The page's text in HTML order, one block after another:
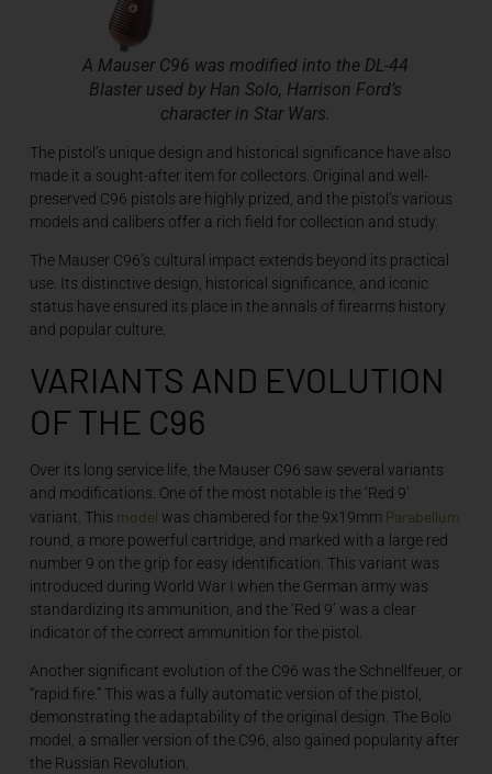
A Mauser C96 was modified into the DL-44
Blaster used by Han Solo, Harrison Ford’s
character in Star Wars.
The pistol’s unique design and historical significance have also
made it a sought-after item for collectors. Original and well-
preserved C96 pistols are highly prized, and the pistol’s various
models and calibers offer a rich field for collection and study.
The Mauser C96’s cultural impact extends beyond its practical
use. Its distinctive design, historical significance, and iconic
status have ensured its place in the annals of firearms history
and popular culture.
VARIANTS AND EVOLUTION
OF THE C96
Over its long service life, the Mauser C96 saw several variants
and modifications. One of the most notable is the ‘Red 9’
variant. This model was chambered for the 9x19mm Parabellum
round, a more powerful cartridge, and marked with a large red
number 9 on the grip for easy identification. This variant was
introduced during World War I when the German army was
standardizing its ammunition, and the ‘Red 9’ was a clear
indicator of the correct ammunition for the pistol.
Another significant evolution of the C96 was the Schnellfeuer, or
“rapid fire.” This was a fully automatic version of the pistol,
demonstrating the adaptability of the original design. The Bolo
model, a smaller version of the C96, also gained popularity after
the Russian Revolution.